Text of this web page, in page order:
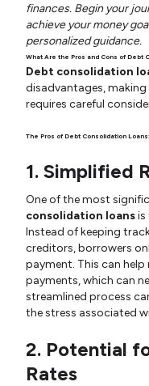
finances. Begin your
achieve your money
personalized guidance.
What Are the Pros and Cons of Debt
Debt consolidation
disadvantages,
requires careful
The Pros of Debt Consolidation Loans:
1. Simplified
One of the most
consolidation loansis
Instead of keeping
creditors, borrowers
payment. This can
payments, which can
streamlined process
the stress associated
2. Potential
Rates